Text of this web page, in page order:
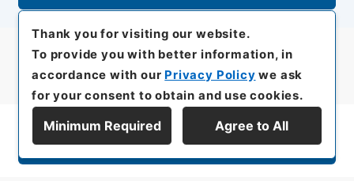
Display Series Hierarchy
Thank you for visiting our website.
To provide you with better information, in
accordance with our Privacy Policy we ask
for your consent to obtain and use cookies.
Minimum Required Agree to All